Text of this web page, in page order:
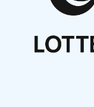
Nordic Music
Articles